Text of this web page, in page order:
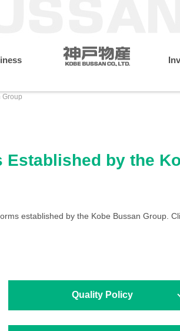
LocationsIR Library Medium-
Governance
Group
by the
established by the Kobe Bussan Group.
Quality Policy